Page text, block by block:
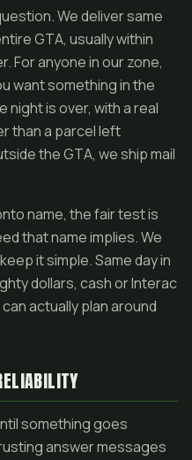
We deliver same
GTA, usually within
For anyone in our zone,
want something in the
night is over, with a real
than a parcel left
the GTA, we ship mail
name, the fair test is
that name implies. We
it simple. Same day in
dollars, cash or Interac
actually plan around
something goes
answer messages